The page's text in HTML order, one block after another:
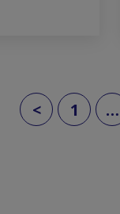
< 1 …